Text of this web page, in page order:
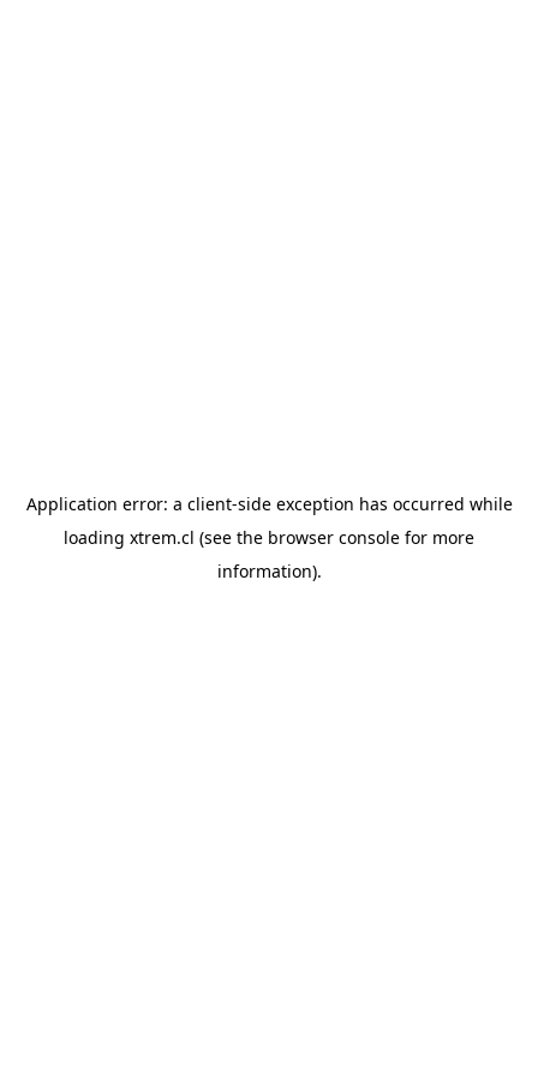
Application error: a client-side exception has occurred while
loading xtrem.cl (see the browser console for more
information).